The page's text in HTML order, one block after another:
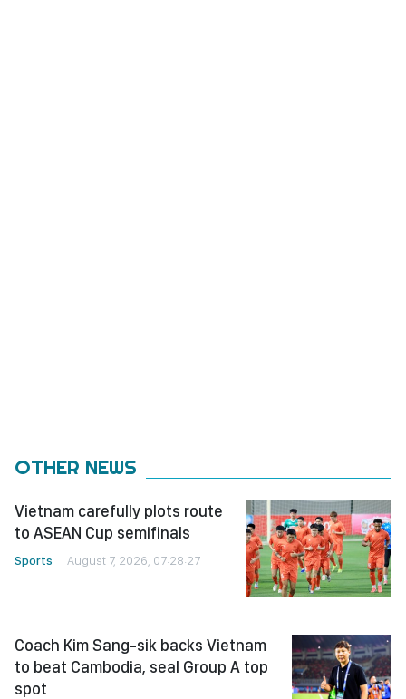
OTHER NEWS
Vietnam carefully plots route
to ASEAN Cup semifinals
Sports August 7, 2026, 07:28:27
Coach Kim Sang-sik backs Vietnam
to beat Cambodia, seal Group A top
spot